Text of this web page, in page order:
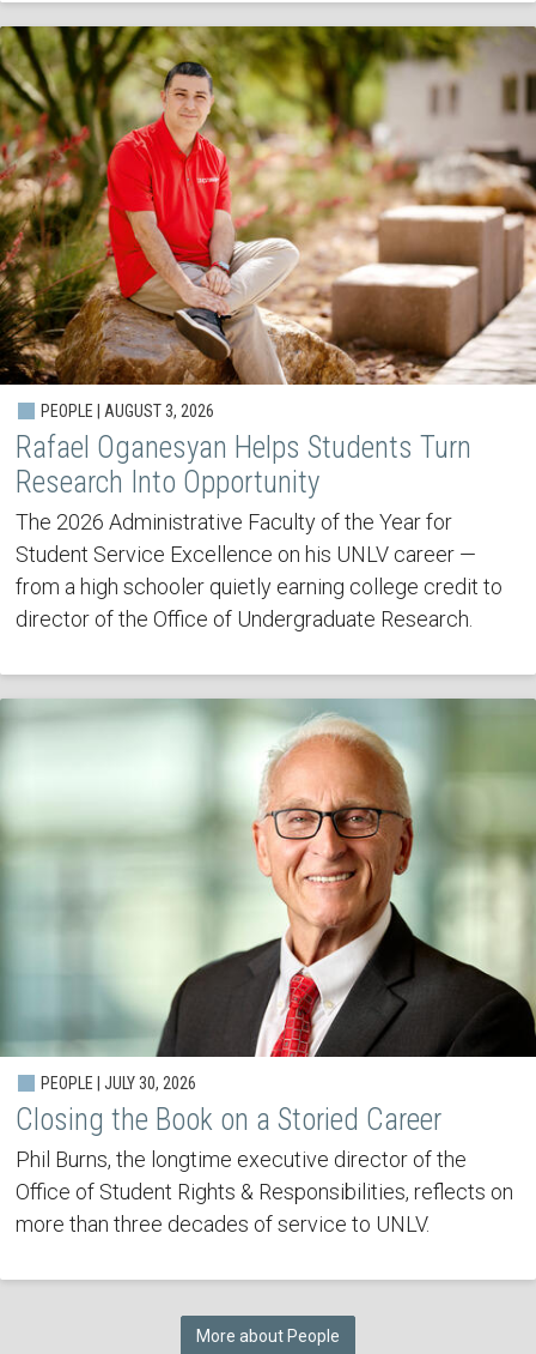
PEOPLE | AUGUST 3, 2026
Rafael Oganesyan Helps Students Turn
Research Into Opportunity
The 2026 Administrative Faculty of the Year for
Student Service Excellence on his UNLV career —
from a high schooler quietly earning college credit to
director of the Office of Undergraduate Research.
PEOPLE | JULY 30, 2026
Closing the Book on a Storied Career
Phil Burns, the longtime executive director of the
Office of Student Rights & Responsibilities, reflects on
more than three decades of service to UNLV.
More about People